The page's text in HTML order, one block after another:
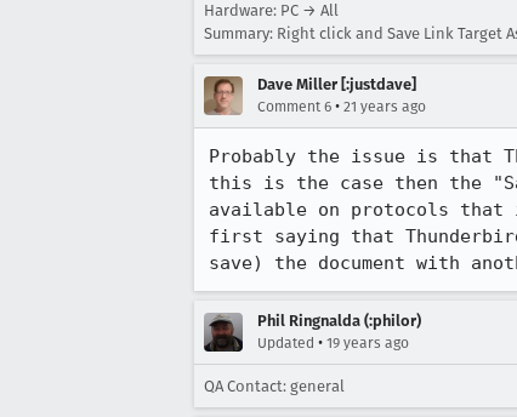
Hardware: PC → All
Summary: Right click and Save Link Target
Dave Miller [:justdave]
Comment 6 • 21 years ago
Probably the issue is that
this is the case then the
available on protocols
first saying that
save) the document with
Phil Ringnalda (:philor)
Updated • 19 years ago
QA Contact: general